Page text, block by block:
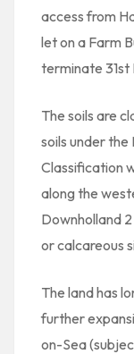
access from
let on a Farm
terminate 31st
The soils are
soils under
Classification
along the
Downholland
or calcareous
The land has
further
on-Sea